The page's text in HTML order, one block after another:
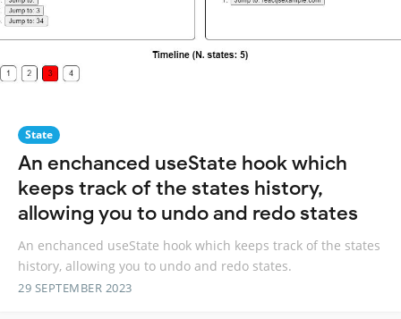
State
An enchanced useState hook which
keeps track of the states history,
allowing you to undo and redo states
An enchanced useState hook which keeps track of the states
history, allowing you to undo and redo states.
29 SEPTEMBER 2023